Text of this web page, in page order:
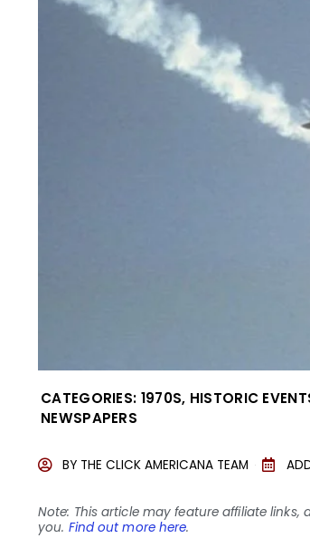
CATEGORIES: 1970S, HISTORIC
NEWSPAPERS
BY THE CLICK AMERICANA TEAM
Note: This article may feature affiliate
you. Find out more here.